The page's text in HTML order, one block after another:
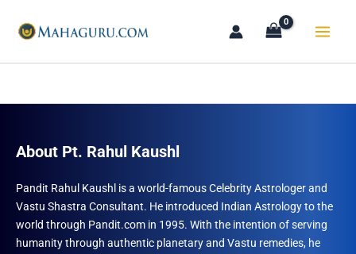
About Pt. Rahul Kaushl
Pandit Rahul Kaushl is a world-famous Celebrity Astrologer and
Vastu Shastra Consultant. He introduced Indian Astrology to the
world through Pandit.com in 1995. With the intention of serving
humanity through authentic planetary and Vastu remedies, he